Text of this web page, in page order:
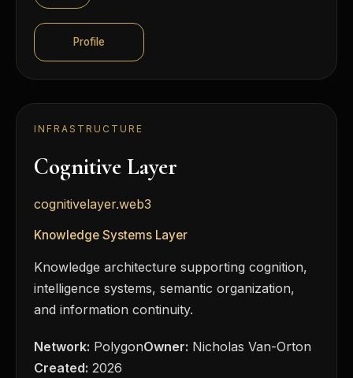
Profile
INFRASTRUCTURE
Cognitive Layer
cognitivelayer.web3
Knowledge Systems Layer
Knowledge architecture supporting cognition,
intelligence systems, semantic organization,
and information continuity.
Network: PolygonOwner: Nicholas Van-Orton
Created: 2026